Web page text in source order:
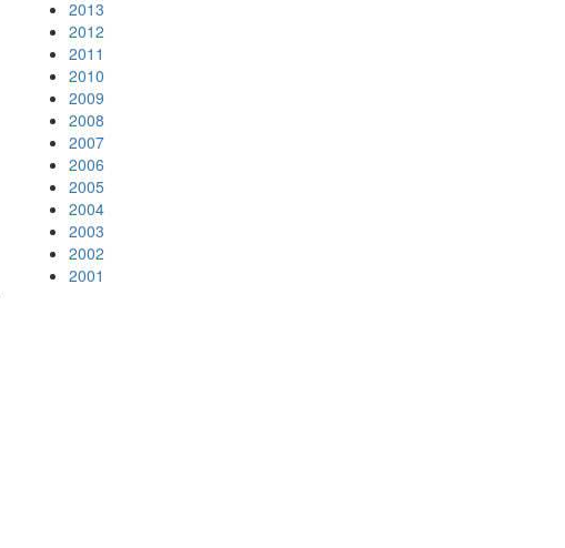
2013
2012
2011
2010
2009
2008
2007
2006
2005
2004
2003
2002
2001